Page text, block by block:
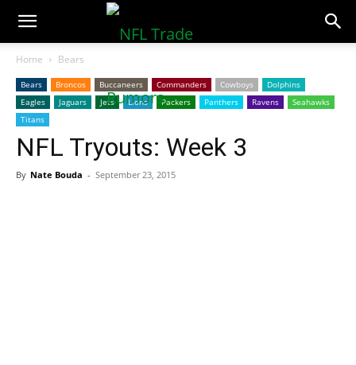
NFLTradeRumors.co
Home Bears
Bears Broncos Buccaneers Commanders Cowboys
Dolphins
Eagles
Jaguars Jets Lions Packers Panthers Ravens
Seahawks
Titans
NFL Tryouts: Week 3
By Nate Bouda - September 23, 2015